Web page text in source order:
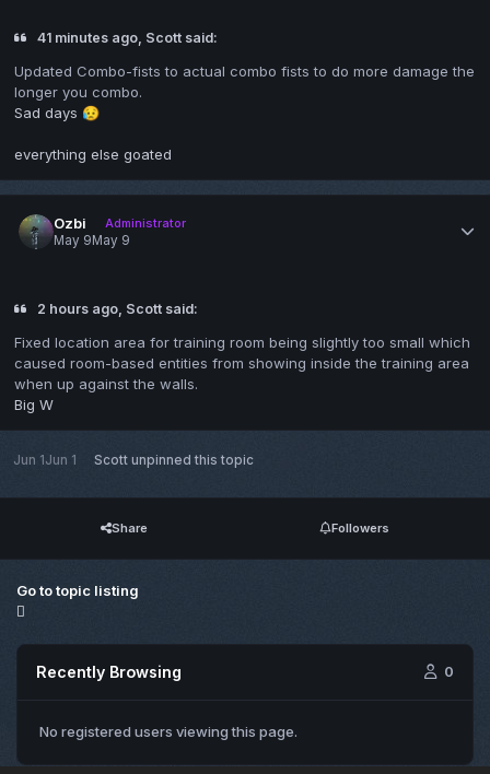
41 minutes ago, Scott said:
Updated Combo-fists to actual combo fists to do more damage the
longer you combo.
Sad days 😥
everything else goated
Ozbi
Administrator
May 9 May 9
2 hours ago, Scott said:
Fixed location area for training room being slightly too small which
caused room-based entities from showing inside the training area
when up against the walls.
Big W
Jun 1 Jun 1 Scottunpinned this topic
Share Followers
Go to topic listing
Recently Browsing 0
No registered users viewing this page.